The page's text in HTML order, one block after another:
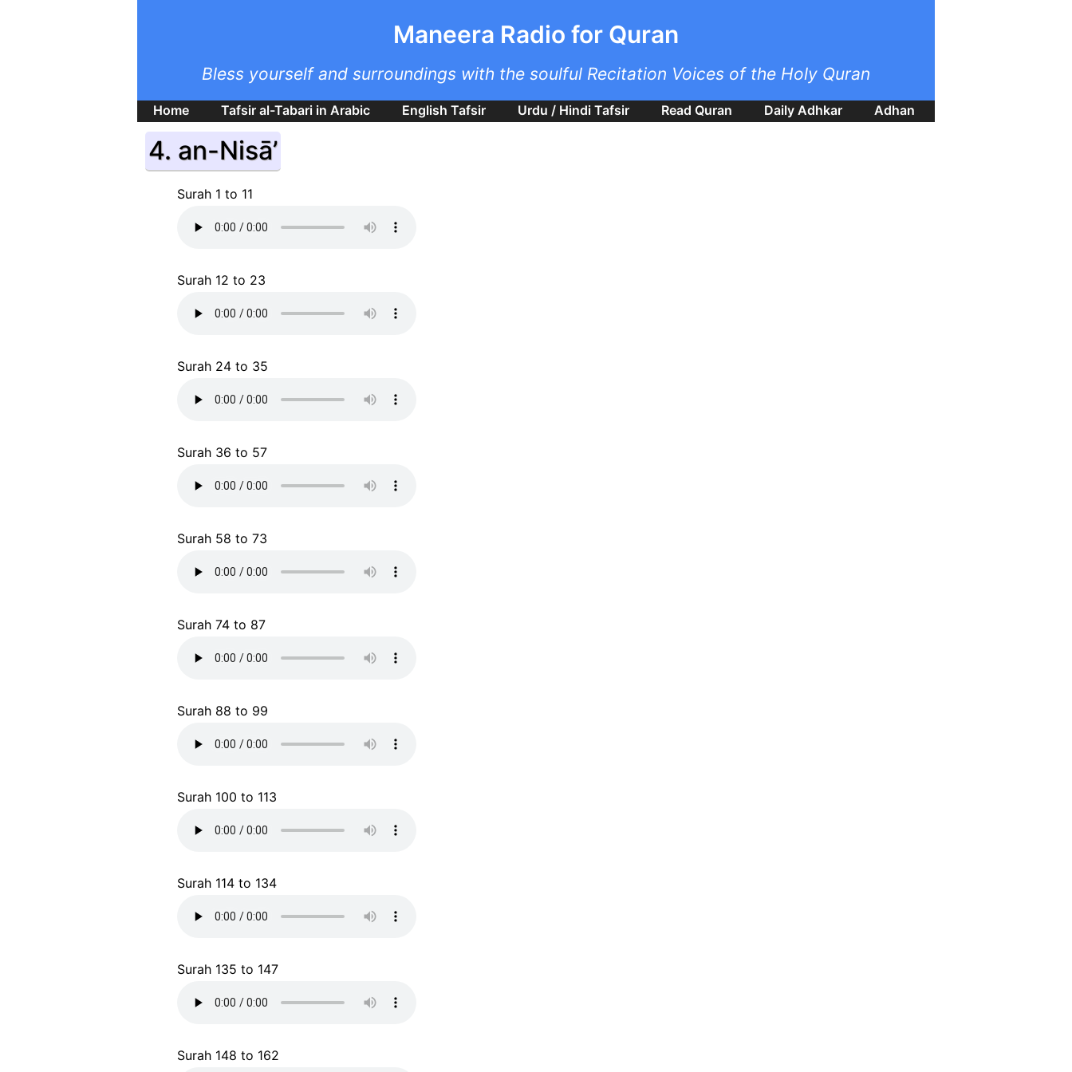
Maneera Radio for Quran
Bless yourself and surroundings with the soulful Recitation Voices of the Holy Quran
Home Tafsir al-Tabari in Arabic English Tafsir Urdu / Hindi Tafsir Read Quran Daily Adhkar Adhan
4. an-Nisā’
Surah 1 to 11
Surah 12 to 23
Surah 24 to 35
Surah 36 to 57
Surah 58 to 73
Surah 74 to 87
Surah 88 to 99
Surah 100 to 113
Surah 114 to 134
Surah 135 to 147
Surah 148 to 162